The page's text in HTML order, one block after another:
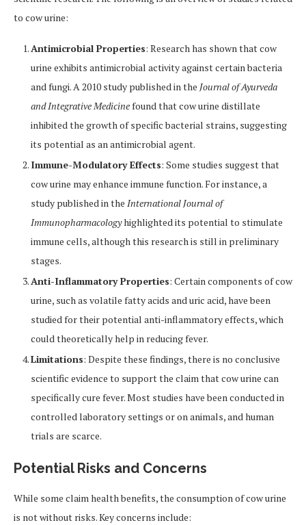
to cow urine:
Antimicrobial Properties: Research has shown that cow
urine exhibits antimicrobial activity against certain bacteria
and fungi. A 2010 study published in the Journal of Ayurveda
and Integrative Medicinefound that cow urine distillate
inhibited the growth of specific bacterial strains, suggesting
its potential as an antimicrobial agent.
Immune-Modulatory Effects: Some studies suggest that
cow urine may enhance immune function. For instance, a
study published in the International Journal of
Immunopharmacologyhighlighted its potential to stimulate
immune cells, although this research is still in preliminary
stages.
Anti-Inflammatory Properties: Certain components of cow
urine, such as volatile fatty acids and uric acid, have been
studied for their potential anti-inflammatory effects, which
could theoretically help in reducing fever.
Limitations: Despite these findings, there is no conclusive
scientific evidence to support the claim that cow urine can
specifically cure fever. Most studies have been conducted in
controlled laboratory settings or on animals, and human
trials are scarce.
Potential Risks and Concerns
While some claim health benefits, the consumption of cow urine
is not without risks. Key concerns include: